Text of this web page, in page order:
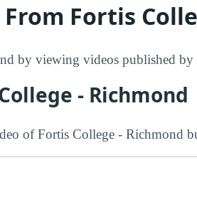
Fortis
by viewing videos published by
- Richmond
of Fortis College - Richmond